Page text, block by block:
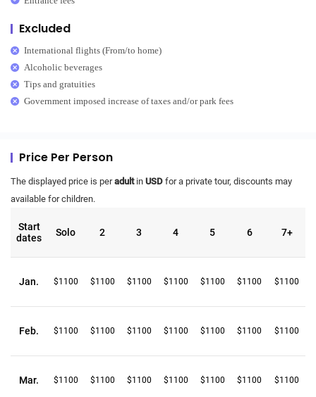
Excluded
International flights (From/to home)
Alcoholic beverages
Tips and gratuities
Government imposed increase of taxes and/or park fees
Price Per Person
The displayed price is peradultin USD for a private tour, discounts may
available for children.
Start
dates
Solo 2 3 4 5 6 7+
Jan. $1100 $1100 $1100 $1100 $1100 $1100 $1100
Feb. $1100 $1100 $1100 $1100 $1100 $1100 $1100
Mar. $1100 $1100 $1100 $1100 $1100 $1100 $1100